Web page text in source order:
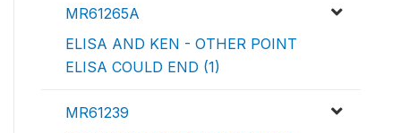
MR61265A
ELISA AND KEN - OTHER POINT
ELISA COULD END (1)
MR61239